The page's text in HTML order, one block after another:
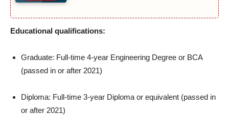
Educational qualifications:
Graduate: Full-time 4-year Engineering Degree or BCA
(passed in or after 2021)
Diploma: Full-time 3-year Diploma or equivalent (passed in
or after 2021)